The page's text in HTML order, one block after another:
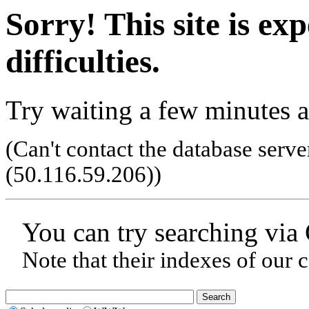
Sorry! This site is
difficulties.
Try waiting a few minutes
(Can't contact the database
(50.116.59.206))
You can try searching
Note that their indexes of our